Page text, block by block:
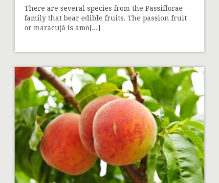
There are several species from the Passiflorae
family that bear edible fruits. The passion fruit
or maracujá is amo[...]